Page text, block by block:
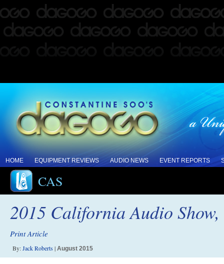
HOME EQUIPMENT REVIEWS AUDIO NEWS EVENT REPORTS
CAS
2015 California Audio
Print Article
By:Jack Roberts| August 2015